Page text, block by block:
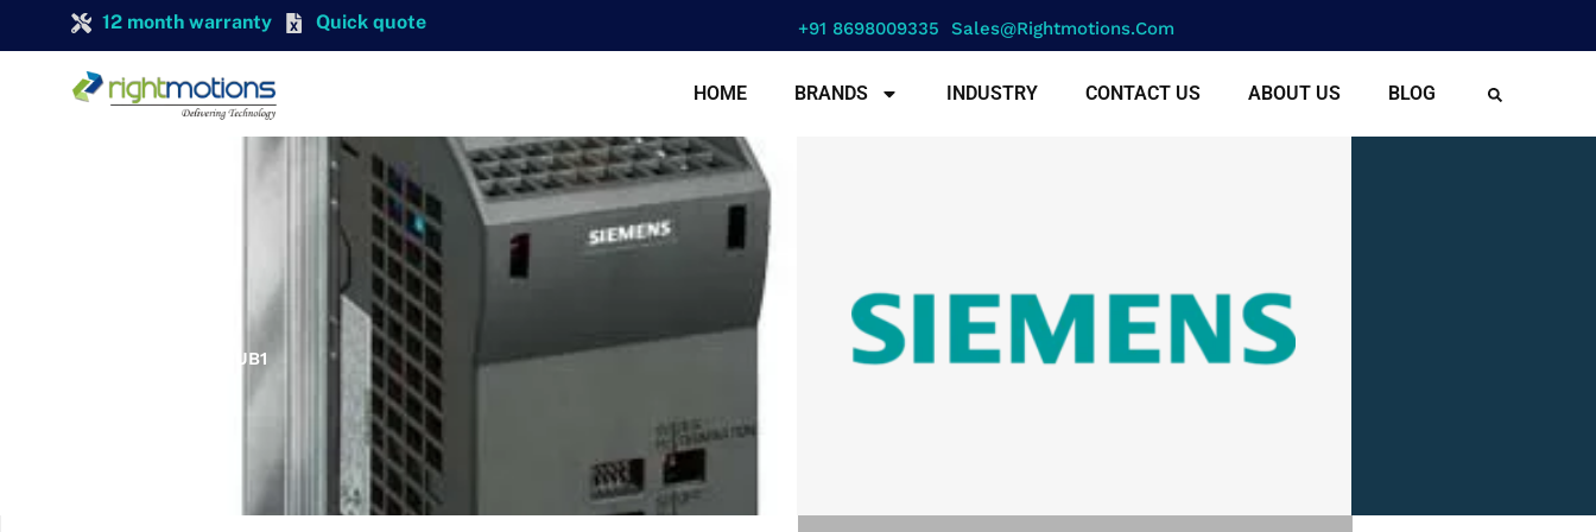
12 month warranty Quick quote +91 8698009335 Sales@rightmotions.com
HOME BRANDS INDUSTRY CONTACT US ABOUT US BLOG
SIEMENS 6SL3211-0KB11-2UB1